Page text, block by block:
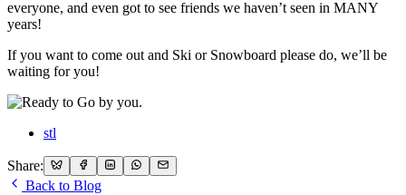
everyone, and even got to see friends we haven’t seen in MANY
years!
If you want to come out and Ski or Snowboard please do, we’ll be
waiting for you!
stl
Share:
Back to Blog